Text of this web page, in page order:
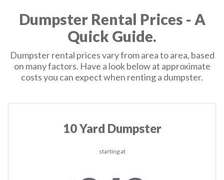
Dumpster Rental Prices - A
Quick Guide.
Dumpster rental prices vary from area to area, based
on many factors. Have a look below at approximate
costs you can expect when renting a dumpster.
10 Yard Dumpster
starting at